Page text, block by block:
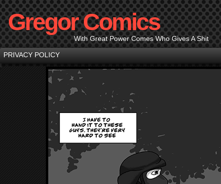
Gregor Comics
With Great Power Comes Who Gives A Shit
PRIVACY POLICY